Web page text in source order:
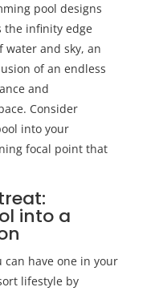
pool designs
the infinity edge
water and sky, an
of an endless
and
Consider
into your
focal point that
into a
can have one in your
lifestyle by